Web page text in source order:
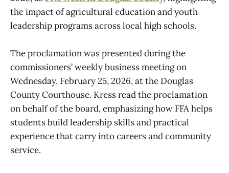
the impact of agricultural education and youth
leadership programs across local high schools.
The proclamation was presented during the
commissioners’ weekly business meeting on
Wednesday, February 25, 2026, at the Douglas
County Courthouse. Kress read the proclamation
on behalf of the board, emphasizing how FFA helps
students build leadership skills and practical
experience that carry into careers and community
service.